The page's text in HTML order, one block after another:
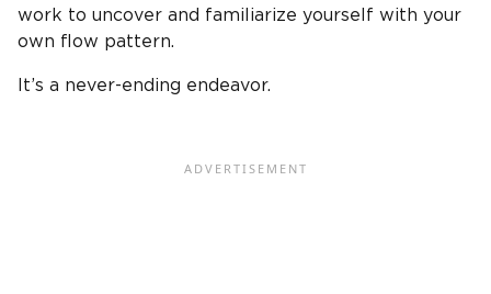
work to uncover and familiarize yourself with your
own flow pattern.
It’s a never-ending endeavor.